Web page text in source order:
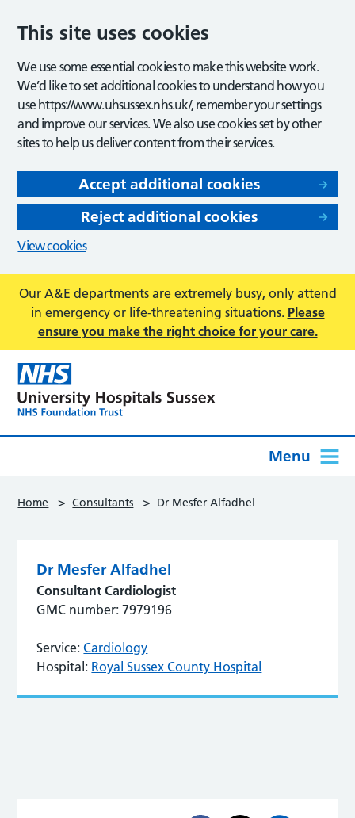
This site uses cookies
We use some essential cookies to make this website work.
We’d like to set additional cookies to understand how you
use https://www.uhsussex.nhs.uk/, remember your settings
and improve our services. We also use cookies set by other
sites to help us deliver content from their services.
Accept additional cookies
Reject additional cookies
View cookies
Our A&E departments are extremely busy, only attend
in emergency or life-threatening situations. Please
ensure you make the right choice for your care.
Menu
Home > Consultants > Dr Mesfer Alfadhel
Dr Mesfer Alfadhel
Consultant Cardiologist
GMC number: 7979196
Service: Cardiology
Hospital: Royal Sussex County Hospital